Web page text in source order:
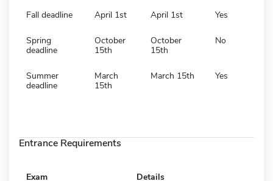
Fall deadline April 1st April 1st Yes
Spring
deadline
October
15th
October
15th
No
Summer
deadline
March
15th
March 15th Yes
Entrance Requirements
Exam Details